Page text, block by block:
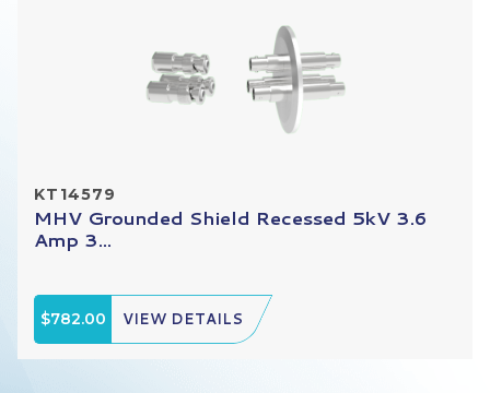
KT14579
MHV Grounded Shield Recessed 5kV 3.6
Amp 3...
$782.00 VIEW DETAILS